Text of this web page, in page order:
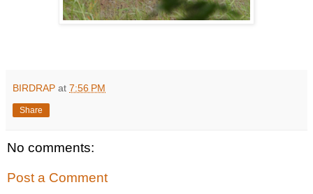
BIRDRAP at 7:56 PM
Share
No comments:
Post a Comment